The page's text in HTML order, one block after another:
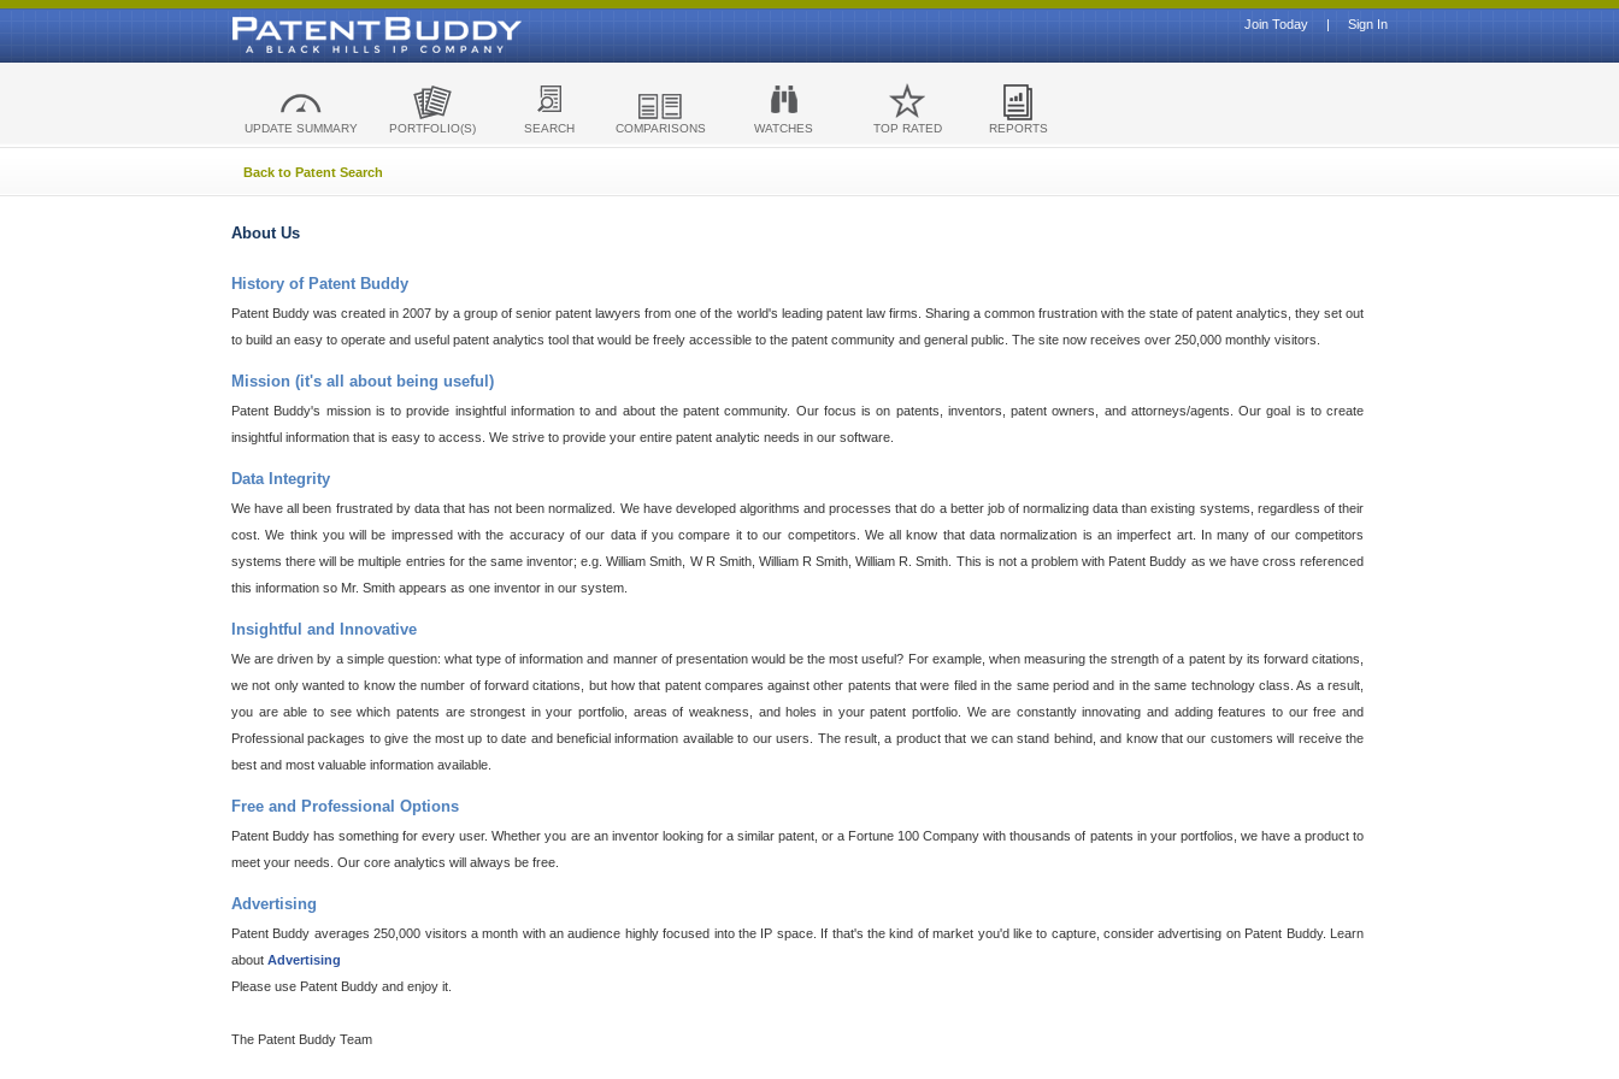
Sign In
|
Join Today
UPDATE SUMMARY PORTFOLIO(S) SEARCH COMPARISONS WATCHES TOP RATED REPORTS
Back to Patent Search
About Us
History of Patent Buddy
Patent Buddy was created in 2007 by a group of senior patent lawyers from one of the world's leading patent law firms. Sharing a common frustration with the state of patent analytics, they set out
to build an easy to operate and useful patent analytics tool that would be freely accessible to the patent community and general public. The site now receives over 250,000 monthly visitors.
Mission (it's all about being useful)
Patent Buddy's mission is to provide insightful information to and about the patent community. Our focus is on patents, inventors, patent owners, and attorneys/agents. Our goal is to create
insightful information that is easy to access. We strive to provide your entire patent analytic needs in our software.
Data Integrity
We have all been frustrated by data that has not been normalized. We have developed algorithms and processes that do a better job of normalizing data than existing systems, regardless of their
cost. We think you will be impressed with the accuracy of our data if you compare it to our competitors. We all know that data normalization is an imperfect art. In many of our competitors
systems there will be multiple entries for the same inventor; e.g. William Smith, W R Smith, William R Smith, William R. Smith. This is not a problem with Patent Buddy as we have cross referenced
this information so Mr. Smith appears as one inventor in our system.
Insightful and Innovative
We are driven by a simple question: what type of information and manner of presentation would be the most useful? For example, when measuring the strength of a patent by its forward citations,
we not only wanted to know the number of forward citations, but how that patent compares against other patents that were filed in the same period and in the same technology class. As a result,
you are able to see which patents are strongest in your portfolio, areas of weakness, and holes in your patent portfolio. We are constantly innovating and adding features to our free and
Professional packages to give the most up to date and beneficial information available to our users. The result, a product that we can stand behind, and know that our customers will receive the
best and most valuable information available.
Free and Professional Options
Patent Buddy has something for every user. Whether you are an inventor looking for a similar patent, or a Fortune 100 Company with thousands of patents in your portfolios, we have a product to
meet your needs. Our core analytics will always be free.
Advertising
Patent Buddy averages 250,000 visitors a month with an audience highly focused into the IP space. If that's the kind of market you'd like to capture, consider advertising on Patent Buddy. Learn
about Advertising
Please use Patent Buddy and enjoy it.
The Patent Buddy Team